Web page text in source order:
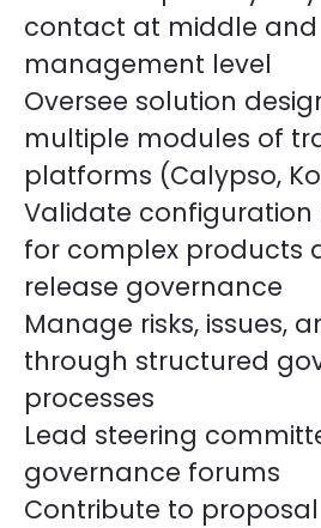
contact at middle and
management level
Oversee solution
multiple modules of
platforms (Calypso,
Validate
for complex products
release governance
Manage risks, issues,
through structured
processes
Lead steering
governance forums
Contribute to